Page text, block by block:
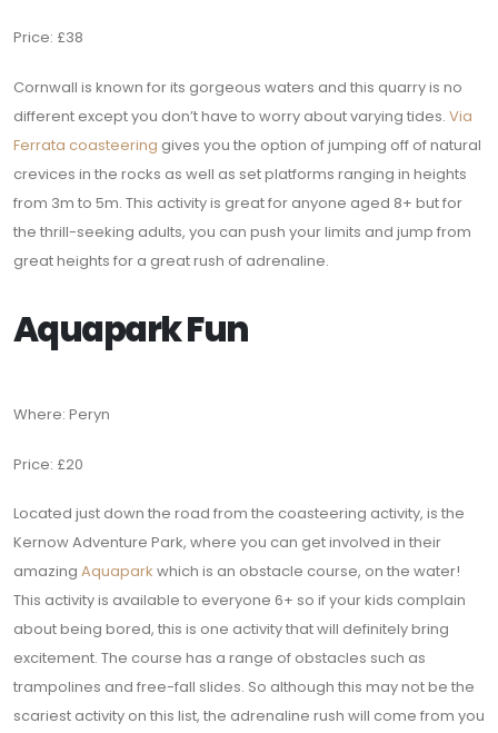
Price: £38
Cornwall is known for its gorgeous waters and this quarry is no
different except you don’t have to worry about varying tides. Via
Ferrata coasteering gives you the option of jumping off of natural
crevices in the rocks as well as set platforms ranging in heights
from 3m to 5m. This activity is great for anyone aged 8+ but for
the thrill-seeking adults, you can push your limits and jump from
great heights for a great rush of adrenaline.
Aquapark Fun
Where: Peryn
Price: £20
Located just down the road from the coasteering activity, is the
Kernow Adventure Park, where you can get involved in their
amazing Aquapark which is an obstacle course, on the water!
This activity is available to everyone 6+ so if your kids complain
about being bored, this is one activity that will definitely bring
excitement. The course has a range of obstacles such as
trampolines and free-fall slides. So although this may not be the
scariest activity on this list, the adrenaline rush will come from you